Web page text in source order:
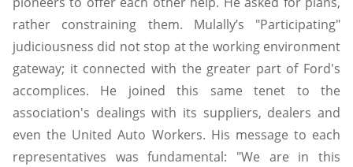
rather constraining them. Mulally’s "Participating"
judiciousness did not stop at the working environment
gateway; it connected with the greater part of Ford's
accomplices. He joined this same tenet to the
association's dealings with its suppliers, dealers and
even the United Auto Workers. His message to each
representatives was fundamental: "We are in this